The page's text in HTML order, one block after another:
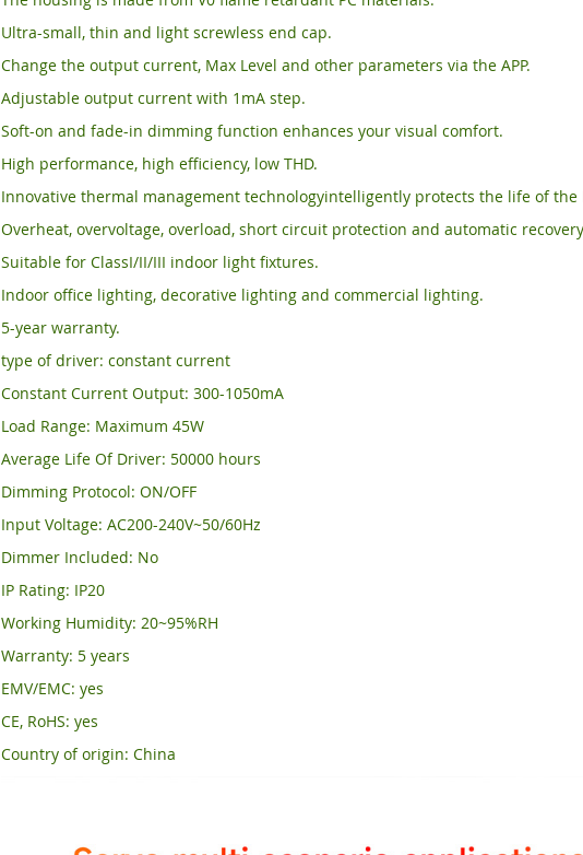
Ultra-small, thin and light screwless end cap.
Change the output current, Max Level and other parameters via the APP.
Adjustable output current with 1mA step.
Soft-on and fade-in dimming function enhances your visual comfort.
High performance, high efficiency, low THD.
Innovative thermal management technologyintelligently protects the life of the
Overheat, overvoltage, overload, short circuit protection and automatic
Suitable for ClassI/II/III indoor light fixtures.
Indoor office lighting, decorative lighting and commercial lighting.
5-year warranty.
type of driver: constant current
Constant Current Output: 300-1050mA
Load Range: Maximum 45W
Average Life Of Driver: 50000 hours
Dimming Protocol: ON/OFF
Input Voltage: AC200-240V~50/60Hz
Dimmer Included: No
IP Rating: IP20
Working Humidity: 20~95%RH
Warranty: 5 years
EMV/EMC: yes
CE, RoHS: yes
Country of origin: China